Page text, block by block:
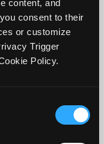
content, and
consent to their
or customize
Trigger
Policy.
he
day of class,
throughout
to